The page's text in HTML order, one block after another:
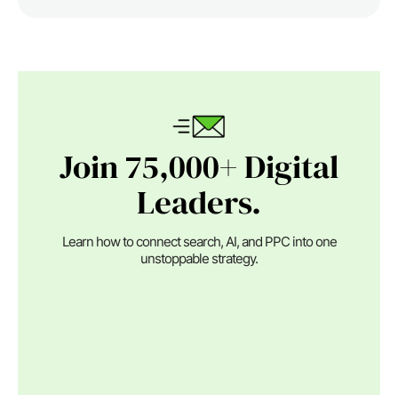
Join 75,000+ Digital
Leaders.
Learn how to connect search, AI, and PPC into one
unstoppable strategy.